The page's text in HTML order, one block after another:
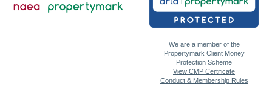
We are a member of the
Propertymark Client Money
Protection Scheme
View CMP Certificate
Conduct & Membership Rules